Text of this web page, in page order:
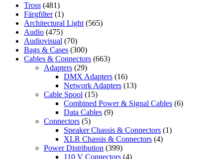
Tross (481)
Färgfilter (1)
Architectural Light (565)
Audio (475)
Audiovisual (70)
Bags & Cases (300)
Cables & Connectors (663)
Adapters (29)
DMX Adapters (16)
Network Adapters (13)
Cable Spool (15)
Combined Power & Signal Cables (6)
Data Cables (9)
Connectors (5)
Speaker Chassis & Connectors (1)
XLR Chassis & Connectors (4)
Power Distribution (399)
110 V Connectors (4)